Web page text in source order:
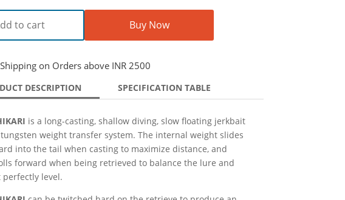
to cart Buy Now
on Orders above INR 2500
DESCRIPTION SPECIFICATION TABLE
is a long-casting, shallow diving, slow floating jerkbait
weight transfer system. The internal weight slides
into the tail when casting to maximize distance, and
forward when being retrieved to balance the lure and
perfectly level.